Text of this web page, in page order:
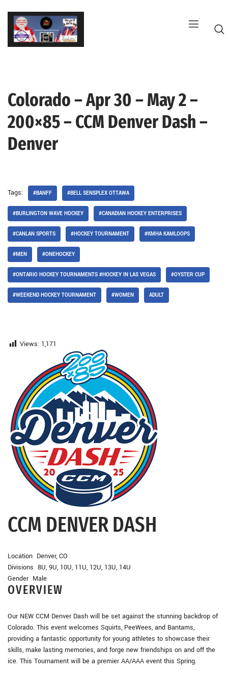
Skip
content
Colorado – Apr 30 – May 2 –
200×85 – CCM Denver Dash –
Denver
Tags: #BANFF #BELL SENSPLEX OTTAWA
#BURLINGTON WAVE HOCKEY #CANADIAN HOCKEY ENTERPRISES
#CANLAN SPORTS #HOCKEY TOURNAMENT #KMHA KAMLOOPS
#MEN #ONEHOCKEY
#ONTARIO HOCKEY TOURNAMENTS #HOCKEY IN LAS VEGAS #OYSTER CUP
#WEEKEND HOCKEY TOURNAMENT #WOMEN ADULT
Views: 1,171
CCM DENVER DASH
Location Denver, CO
Divisions 8U, 9U, 10U, 11U, 12U, 13U, 14U
Gender Male
OVERVIEW
Our NEW CCM Denver Dash will be set against the stunning backdrop of
Colorado. This event welcomes Squirts, PeeWees, and Bantams,
providing a fantastic opportunity for young athletes to showcase their
skills, make lasting memories, and forge new friendships on and off the
ice. This Tournament will be a premier AA/AAA event this Spring.